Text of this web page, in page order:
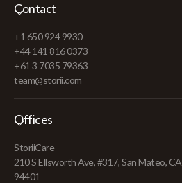
Contact
+1 650 924 9930
+44 141 816 0373
+61 3 7035 79363
team@storii.com
Offices
StoriiCare
210 S Ellsworth Ave, #317, San Mateo, CA
94401